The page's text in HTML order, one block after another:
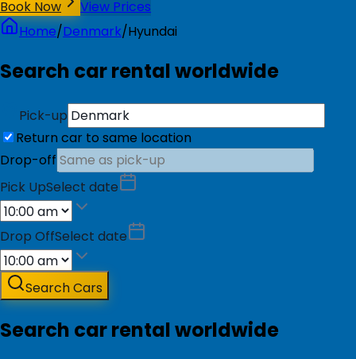
Book Now
View Prices
Home/Denmark/Hyundai
Search car rental worldwide
Pick-up
Return car to same location
Drop-off
Pick UpSelect date
Drop OffSelect date
Search Cars
Search car rental worldwide